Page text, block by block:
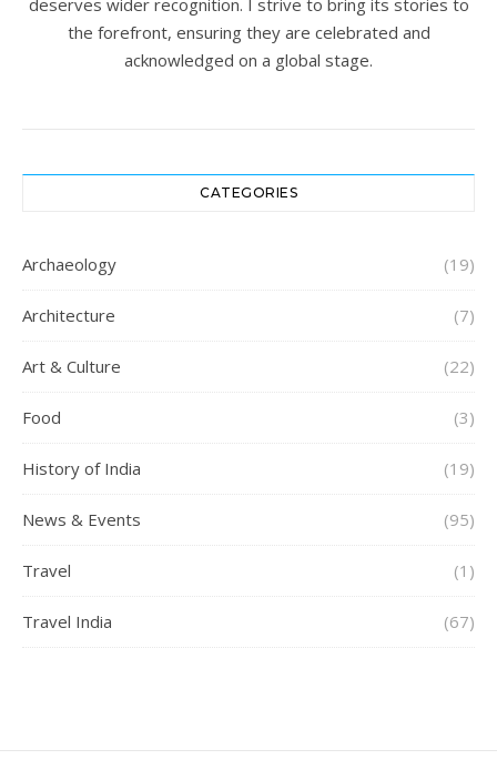
deserves wider recognition. I strive to bring its stories to
the forefront, ensuring they are celebrated and
acknowledged on a global stage.
CATEGORIES
Archaeology (19)
Architecture (7)
Art & Culture (22)
Food (3)
History of India (19)
News & Events (95)
Travel (1)
Travel India (67)